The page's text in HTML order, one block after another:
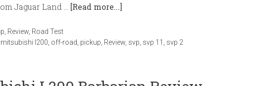
Jaguar Land … [Read more...]
Review Road Test
mitsubishi l200 off-road pickup Review svp svp 11 svp 2